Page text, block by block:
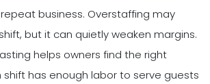
business. Overstaffing may
but it can quietly weaken margins.
helps owners find the right
has enough labor to serve guests